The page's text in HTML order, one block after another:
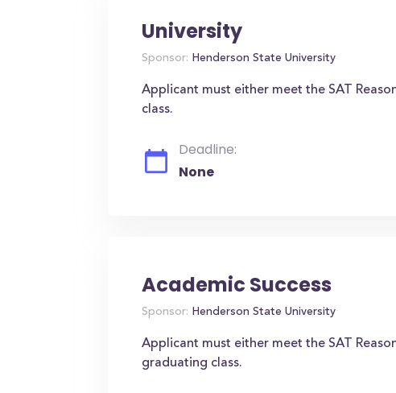
University
Sponsor: Henderson State University
Applicant must either meet the SAT
class.
Deadline:
None
Academic Success
Sponsor: Henderson State University
Applicant must either meet the SAT
graduating class.